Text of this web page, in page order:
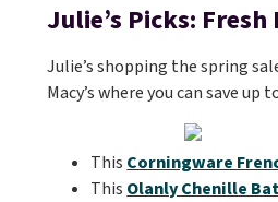
Julie’s Picks:
Julie’s shopping the spring
Macy’s where you can save up
This Corningware
This Olanly Chenille